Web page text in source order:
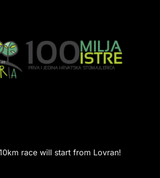
race will start from Lovran!